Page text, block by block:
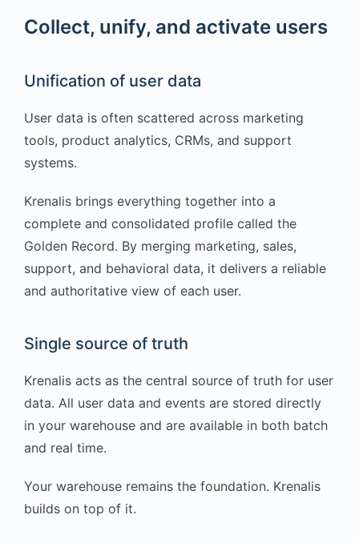
Collect, unify, and activate users
Unification of user data
User data is often scattered across marketing
tools, product analytics, CRMs, and support
systems.
Krenalis brings everything together into a
complete and consolidated profile called the
Golden Record. By merging marketing, sales,
support, and behavioral data, it delivers a reliable
and authoritative view of each user.
Single source of truth
Krenalis acts as the central source of truth for user
data. All user data and events are stored directly
in your warehouse and are available in both batch
and real time.
Your warehouse remains the foundation. Krenalis
builds on top of it.